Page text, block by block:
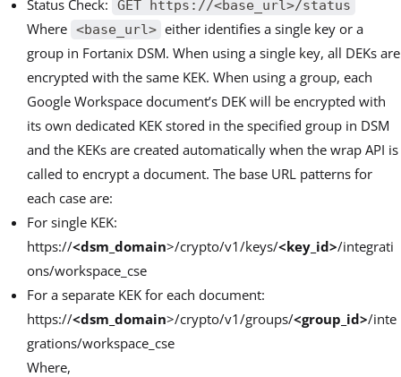
Status Check: GET https://<base_url>/status
Where <base_url> either identifies a single key or a
group in Fortanix DSM. When using a single key, all DEKs are
encrypted with the same KEK. When using a group, each
Google Workspace document’s DEK will be encrypted with
its own dedicated KEK stored in the specified group in DSM
and the KEKs are created automatically when the wrap API is
called to encrypt a document. The base URL patterns for
each case are:
For single KEK:
https://<dsm_domain>/crypto/v1/keys/<key_id>/integrati
ons/workspace_cse
For a separate KEK for each document:
https://<dsm_domain>/crypto/v1/groups/<group_id>/inte
grations/workspace_cse
Where,